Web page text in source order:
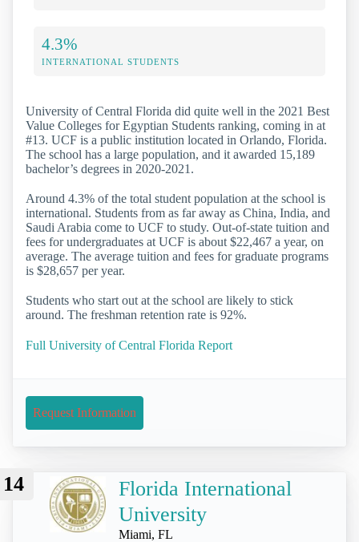
4.3%
INTERNATIONAL STUDENTS
University of Central Florida did quite well in the 2021 Best
Value Colleges for Egyptian Students ranking, coming in at
#13. UCF is a public institution located in Orlando, Florida.
The school has a large population, and it awarded 15,189
bachelor’s degrees in 2020-2021.
Around 4.3% of the total student population at the school is
international. Students from as far away as China, India, and
Saudi Arabia come to UCF to study. Out-of-state tuition and
fees for undergraduates at UCF is about $22,467 a year, on
average. The average tuition and fees for graduate programs
is $28,657 per year.
Students who start out at the school are likely to stick
around. The freshman retention rate is 92%.
Full University of Central Florida Report
Request Information
14
Florida International
University
Miami, FL